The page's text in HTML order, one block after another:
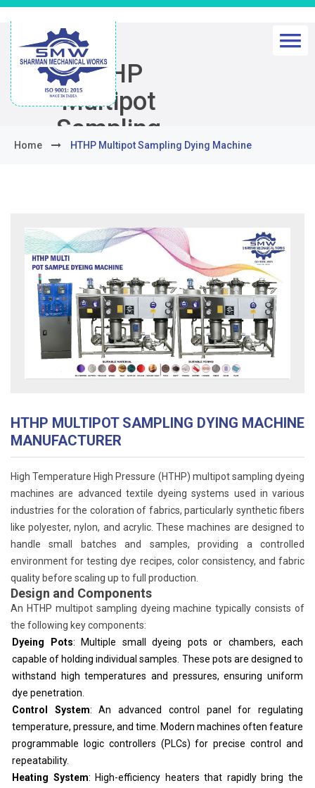
HTHP
Multipot
Sampling
Dying
Home HTHP Multipot Sampling Dying Machine
HTHP MULTIPOT SAMPLING DYING MACHINE
MANUFACTURER
High Temperature High Pressure (HTHP) multipot sampling dyeing
machines are advanced textile dyeing systems used in various
industries for the coloration of fabrics, particularly synthetic fibers
like polyester, nylon, and acrylic. These machines are designed to
handle small batches and samples, providing a controlled
environment for testing dye recipes, color consistency, and fabric
quality before scaling up to full production.
Design and Components
An HTHP multipot sampling dyeing machine typically consists of
the following key components:
Dyeing Pots: Multiple small dyeing pots or chambers, each
capable of holding individual samples. These pots are designed to
withstand high temperatures and pressures, ensuring uniform
dye penetration.
Control System: An advanced control panel for regulating
temperature, pressure, and time. Modern machines often feature
programmable logic controllers (PLCs) for precise control and
repeatability.
Heating System: High-efficiency heaters that rapidly bring the